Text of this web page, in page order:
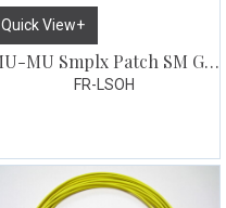
Quick View+
MU-MU Smplx Patch SM G657 3 meter
FR-LSOH